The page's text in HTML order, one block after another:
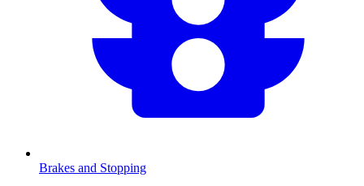
Brakes and Stopping